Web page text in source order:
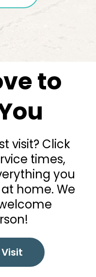
to
visit? Click
times,
you
home. We